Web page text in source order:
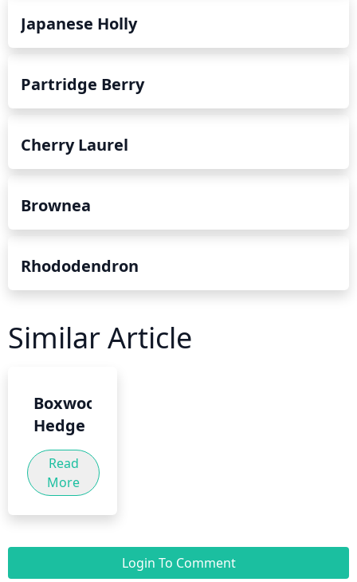
Japanese Holly
Partridge Berry
Cherry Laurel
Brownea
Rhododendron
Similar Article
Boxwood
Hedge
Read
More
Login To Comment